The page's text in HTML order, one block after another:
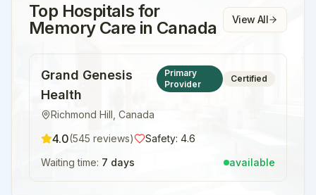
Top Hospitals for
Memory Care in Canada View All
Grand Genesis
Health
Richmond Hill Canada
Primary
Provider
Certified
4.0(545 reviews) Safety: 4.6
Waiting time: 7 days available